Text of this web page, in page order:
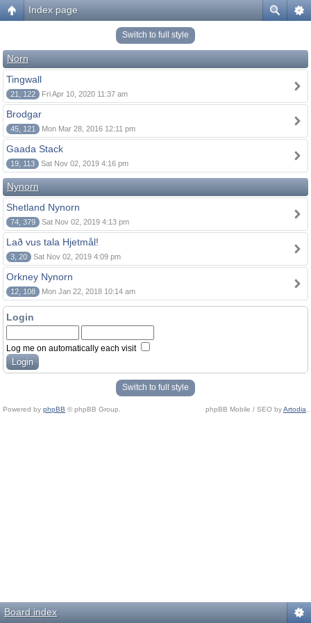
Index page
Switch to full style
Norn
Tingwall
21, 122 Fri Apr 10, 2020 11:37 am
Brodgar
45, 121 Mon Mar 28, 2016 12:11 pm
Gaada Stack
19, 113 Sat Nov 02, 2019 4:16 pm
Nynorn
Shetland Nynorn
74, 379 Sat Nov 02, 2019 4:13 pm
Lað vus tala Hjetmål!
3, 20 Sat Nov 02, 2019 4:09 pm
Orkney Nynorn
12, 108 Mon Jan 22, 2018 10:14 am
Login
Log me on automatically each visit
Switch to full style
Powered by phpBB © phpBB Group. phpBB Mobile / SEO byArtodia
Board index